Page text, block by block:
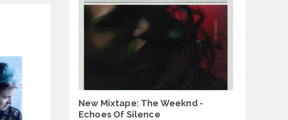
New Mixtape: The Weeknd -
Echoes Of Silence